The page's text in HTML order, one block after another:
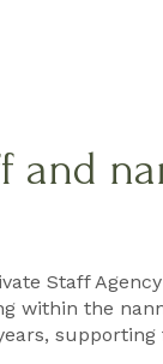
and
Staff
within the